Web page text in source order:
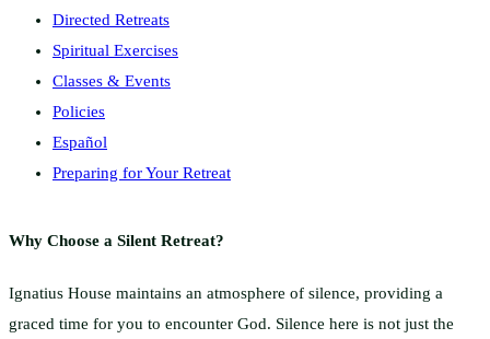
Directed Retreats
Spiritual Exercises
Classes & Events
Policies
Español
Preparing for Your Retreat
Why Choose a Silent Retreat?
Ignatius House maintains an atmosphere of silence, providing a
graced time for you to encounter God. Silence here is not just the